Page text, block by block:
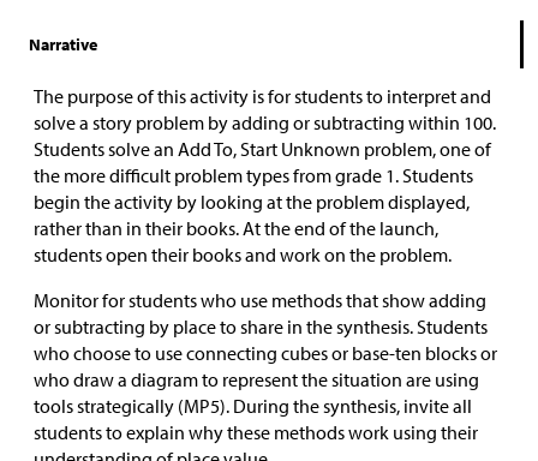
Narrative
The purpose of this activity is for students to interpret and
solve a story problem by adding or subtracting within 100.
Students solve an Add To, Start Unknown problem, one of
the more difficult problem types from grade 1. Students
begin the activity by looking at the problem displayed,
rather than in their books. At the end of the launch,
students open their books and work on the problem.
Monitor for students who use methods that show adding
or subtracting by place to share in the synthesis. Students
who choose to use connecting cubes or base-ten blocks or
who draw a diagram to represent the situation are using
tools strategically (MP5). During the synthesis, invite all
students to explain why these methods work using their